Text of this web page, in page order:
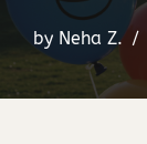
by Neha Z.